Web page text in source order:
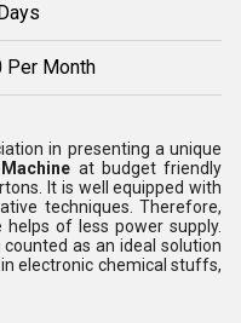
Per Month
in presenting a unique
at budget friendly
It is well equipped with
techniques. Therefore,
of less power supply.
as an ideal solution
electronic chemical stuffs,